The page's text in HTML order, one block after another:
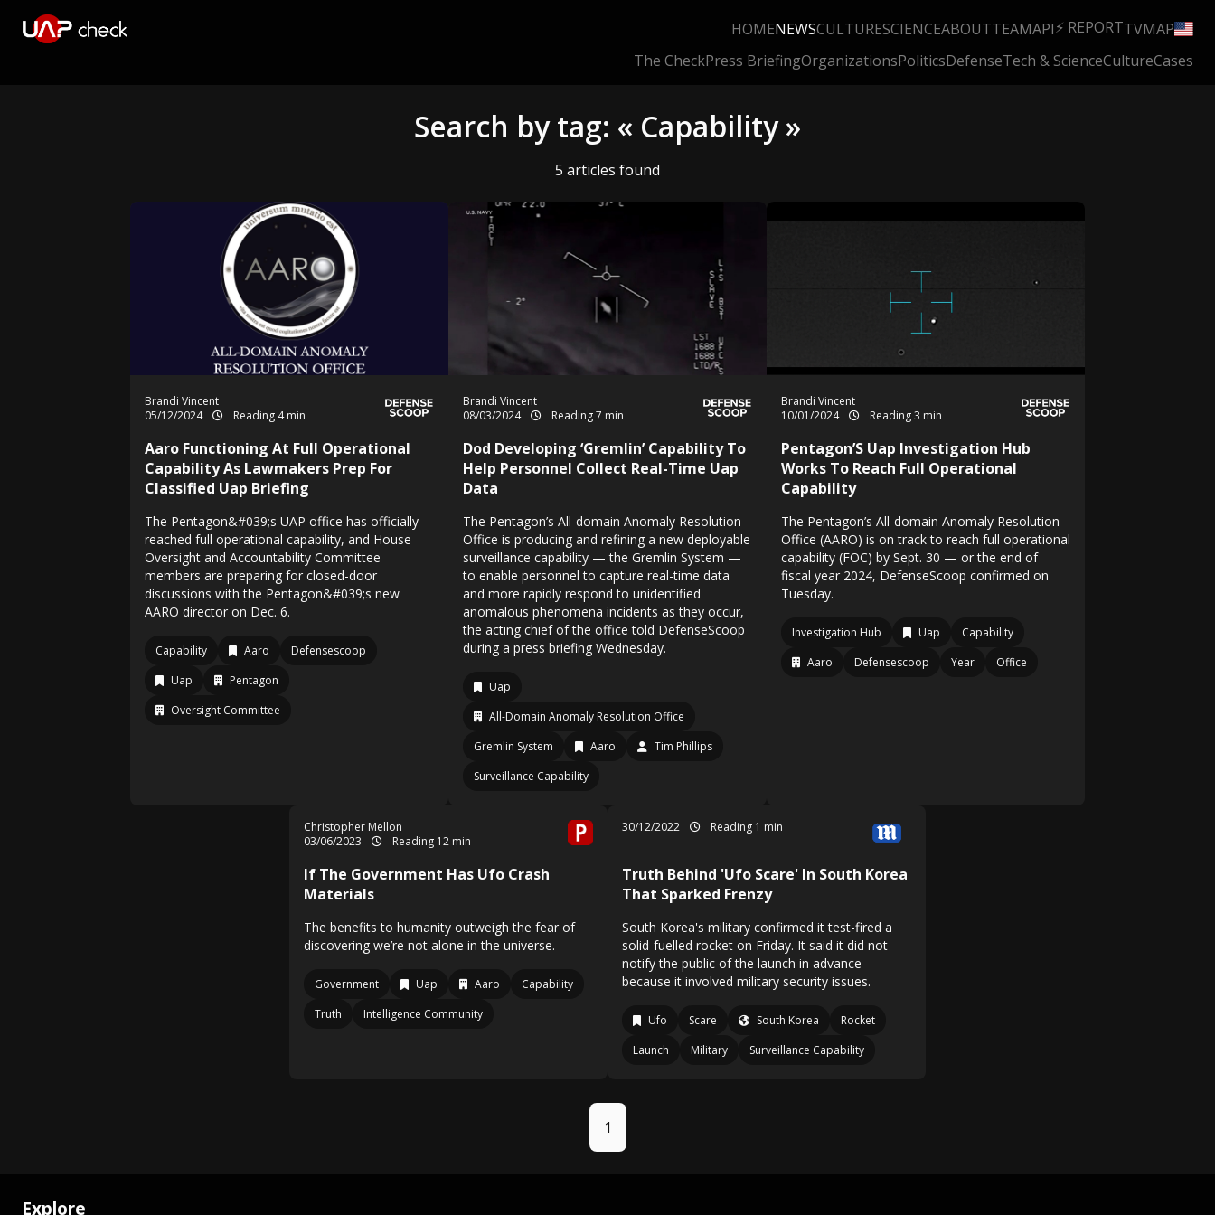
HOMENEWSCULTURESCIENCEABOUTTEAMAPI⚡ REPORTTVMAP
The CheckPress BriefingOrganizationsPoliticsDefenseTech & ScienceCultureCases
Search by tag: « Capability »
5 articles found
Brandi Vincent
05/12/2024
Reading 4 min
Aaro Functioning At Full Operational
Capability As Lawmakers Prep For
Classified Uap Briefing
The Pentagon&#039;s UAP office has officially
reached full operational capability, and House
Oversight and Accountability Committee
members are preparing for closed-door
discussions with the Pentagon&#039;s new
AARO director on Dec. 6.
Capability Aaro
Defensescoop
Uap
Pentagon
Oversight Committee
Brandi Vincent
08/03/2024
Reading 7 min
Dod Developing ‘Gremlin’ Capability To
Help Personnel Collect Real-Time Uap
Data
The Pentagon’s All-domain Anomaly Resolution
Office is producing and refining a new deployable
surveillance capability — the Gremlin System —
to enable personnel to capture real-time data
and more rapidly respond to unidentified
anomalous phenomena incidents as they occur,
the acting chief of the office told DefenseScoop
during a press briefing Wednesday.
Uap
All-Domain Anomaly Resolution Office
Gremlin System
Aaro
Tim Phillips
Surveillance Capability
Brandi Vincent
10/01/2024
Reading 3 min
Pentagon’S Uap Investigation Hub
Works To Reach Full Operational
Capability
The Pentagon’s All-domain Anomaly Resolution
Office (AARO) is on track to reach full operational
capability (FOC) by Sept. 30 — or the end of
fiscal year 2024, DefenseScoop confirmed on
Tuesday.
Investigation Hub Uap
Capability
Aaro
Defensescoop Year Office
Christopher Mellon
03/06/2023
Reading 12 min
If The Government Has Ufo Crash
Materials
The benefits to humanity outweigh the fear of
discovering we’re not alone in the universe.
Government Uap Aaro
Capability
Truth
Intelligence Community
30/12/2022 Reading 1 min
Truth Behind 'Ufo Scare' In South Korea
That Sparked Frenzy
South Korea's military confirmed it test-fired a
solid-fuelled rocket on Friday. It said it did not
notify the public of the launch in advance
because it involved military security issues.
Ufo Scare South Korea
Rocket
Launch
Military Surveillance Capability
1
Explore